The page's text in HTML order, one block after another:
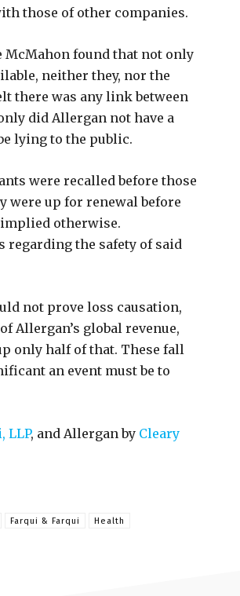
those of other companies.
McMahon found that not only
neither they, nor the
there was any link between
did Allergan not have a
lying to the public.
were recalled before those
were up for renewal before
otherwise.
regarding the safety of said
not prove loss causation,
Allergan’s global revenue,
only half of that. These fall
an event must be to
LLP, and Allergan by Cleary
Farqui & Farqui
Health